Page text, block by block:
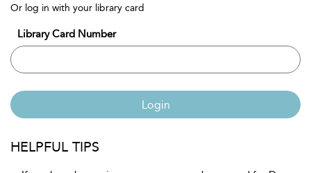
Or log in with your library card
Library Card Number
Login
HELPFUL TIPS